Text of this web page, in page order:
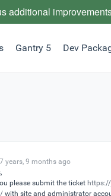
Gantry 5 Dev
years, 9 months ago
please submit the ticket
with site and administrator
additional